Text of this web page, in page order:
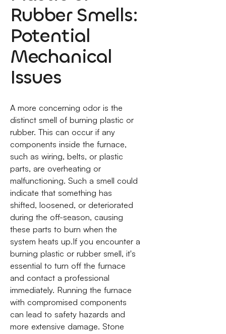
Rubber Smells:
Potential
Mechanical
Issues
A more concerning odor is the
distinct smell of burning plastic or
rubber. This can occur if any
components inside the furnace,
such as wiring, belts, or plastic
parts, are overheating or
malfunctioning. Such a smell could
indicate that something has
shifted, loosened, or deteriorated
during the off-season, causing
these parts to burn when the
system heats up.If you encounter a
burning plastic or rubber smell, it's
essential to turn off the furnace
and contact a professional
immediately. Running the furnace
with compromised components
can lead to safety hazards and
more extensive damage. Stone